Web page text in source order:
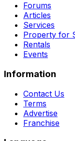
Forums
Articles
Services
Property for
Rentals
Events
Information
Contact Us
Terms
Advertise
Franchise